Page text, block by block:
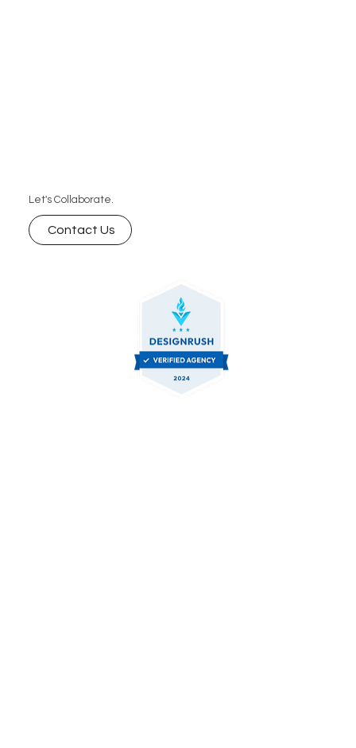
Let's Collaborate.
Contact Us